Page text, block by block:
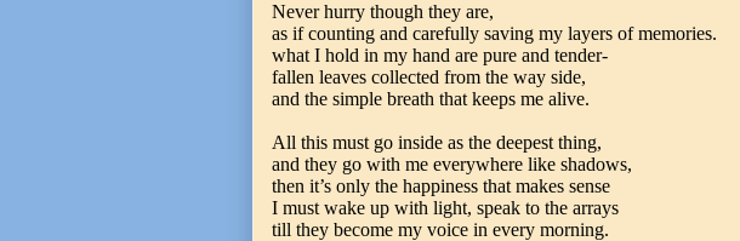
Never hurry though they are,
as if counting and carefully saving my layers of memories.
what I hold in my hand are pure and tender-
fallen leaves collected from the way side,
and the simple breath that keeps me alive.
All this must go inside as the deepest thing,
and they go with me everywhere like shadows,
then it’s only the happiness that makes sense
I must wake up with light, speak to the arrays
till they become my voice in every morning.